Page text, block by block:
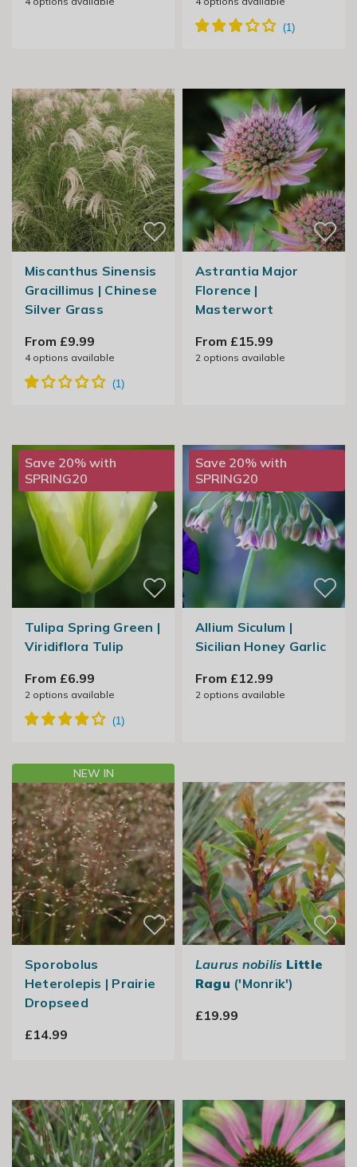
Miscanthus Sinensis
Gracillimus | Chinese
Silver Grass
From £9.99
4options available
Astrantia Major
Florence |
Masterwort
From £15.99
2options available
Save 20% with
SPRING20
Tulipa Spring Green |
Viridiflora Tulip
From £6.99
2options available
Save 20% with
SPRING20
Allium Siculum |
Sicilian Honey Garlic
From £12.99
2options available
NEW IN
Sporobolus
Heterolepis | Prairie
Dropseed
£14.99
Laurus nobilis Little
Ragu ('Monrik')
£19.99